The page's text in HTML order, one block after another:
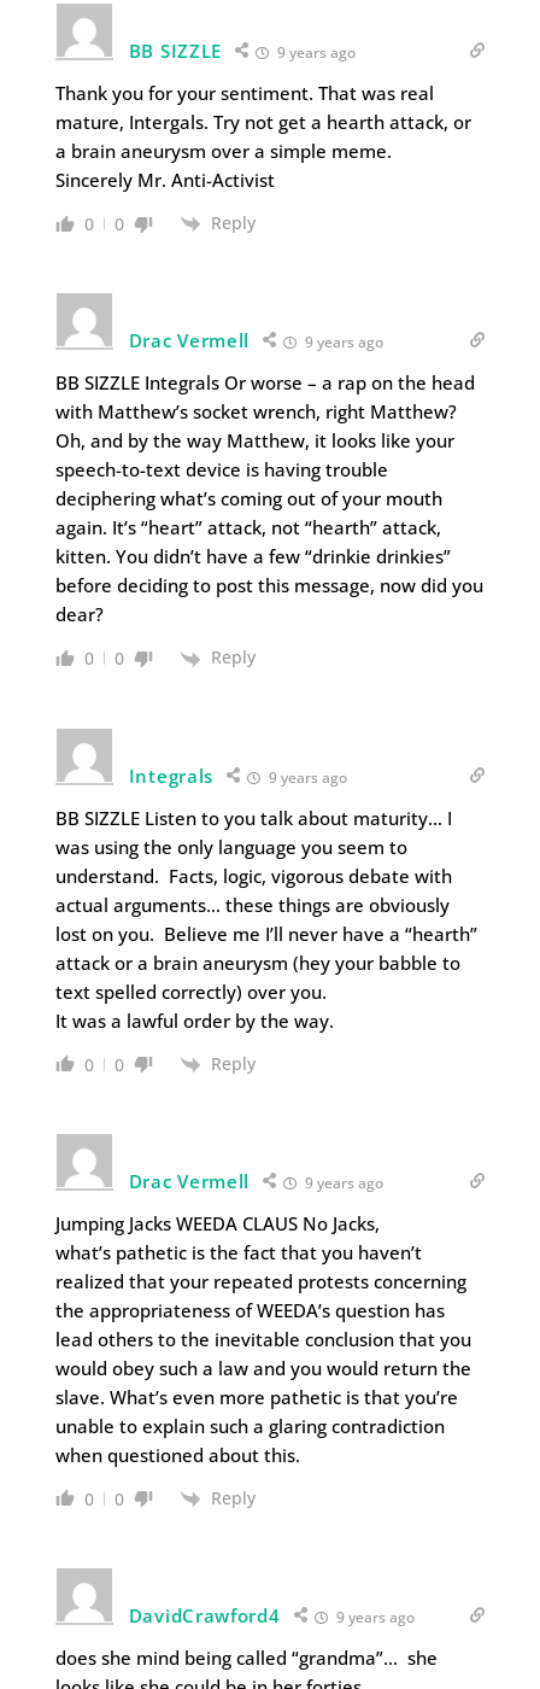
BB SIZZLE 9 years ago
Thank you for your sentiment. That was real
mature, Intergals. Try not get a hearth attack, or
a brain aneurysm over a simple meme.
Sincerely Mr. Anti-Activist
0 0 Reply
Drac Vermell 9 years ago
BB SIZZLE Integrals Or worse – a rap on the head
with Matthew’s socket wrench, right Matthew?
Oh, and by the way Matthew, it looks like your
speech-to-text device is having trouble
deciphering what’s coming out of your mouth
again. It’s “heart” attack, not “hearth” attack,
kitten. You didn’t have a few “drinkie drinkies”
before deciding to post this message, now did you
dear?
0 0 Reply
Integrals 9 years ago
BB SIZZLE Listen to you talk about maturity… I
was using the only language you seem to
understand. Facts, logic, vigorous debate with
actual arguments… these things are obviously
lost on you. Believe me I’ll never have a “hearth”
attack or a brain aneurysm (hey your babble to
text spelled correctly) over you.
It was a lawful order by the way.
0 0 Reply
Drac Vermell 9 years ago
Jumping Jacks WEEDA CLAUS No Jacks,
what’s pathetic is the fact that you haven’t
realized that your repeated protests concerning
the appropriateness of WEEDA’s question has
lead others to the inevitable conclusion that you
would obey such a law and you would return the
slave. What’s even more pathetic is that you’re
unable to explain such a glaring contradiction
when questioned about this.
0 0 Reply
DavidCrawford4 9 years ago
does she mind being called “grandma”… she